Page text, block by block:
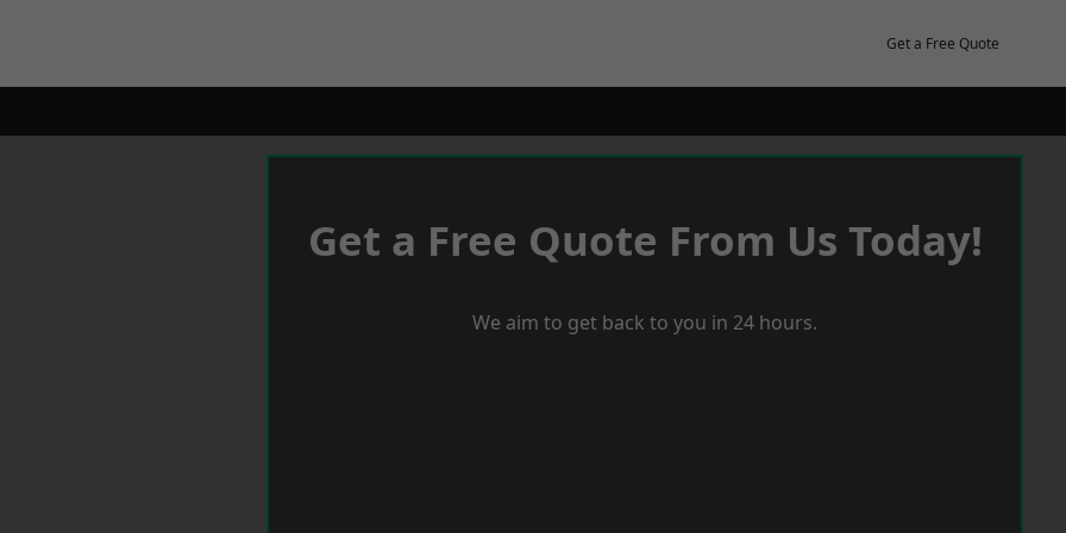
Get a Free Quote
Get a Free Quote From Us Today!
We aim to get back to you in 24 hours.